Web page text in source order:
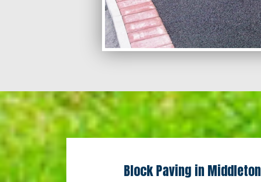
Block Paving in Middleton